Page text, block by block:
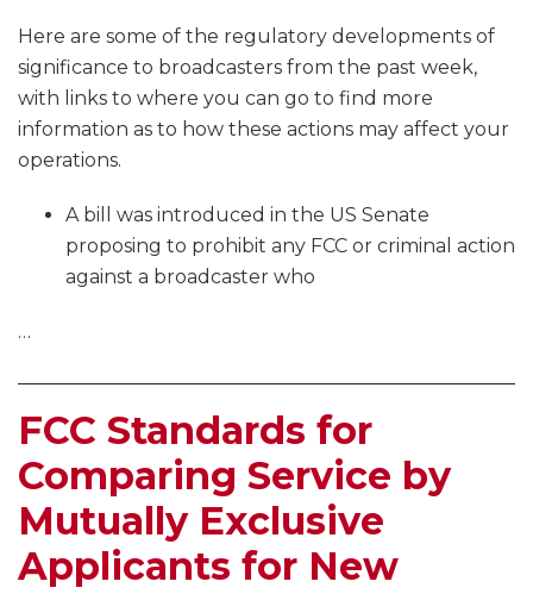
Here are some of the regulatory developments of
significance to broadcasters from the past week,
with links to where you can go to find more
information as to how these actions may affect your
operations.
A bill was introduced in the US Senate
proposing to prohibit any FCC or criminal action
against a broadcaster who
…
FCC Standards for
Comparing Service by
Mutually Exclusive
Applicants for New